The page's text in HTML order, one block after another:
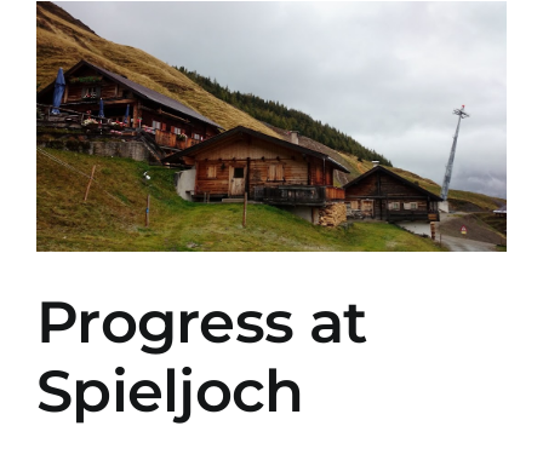
View
Larger
Image
Progress at
Spieljoch